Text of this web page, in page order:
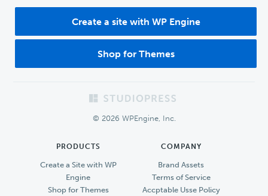
Create a site with WP Engine
Shop for Themes
© 2026 WPEngine, Inc.
PRODUCTS
Create a Site with WP
Engine
Shop for Themes
COMPANY
Brand Assets
Terms of Service
Accptable Usse Policy